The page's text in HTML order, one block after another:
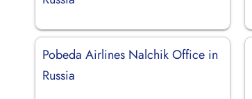
Pobeda Airlines Nalchik Office in
Russia